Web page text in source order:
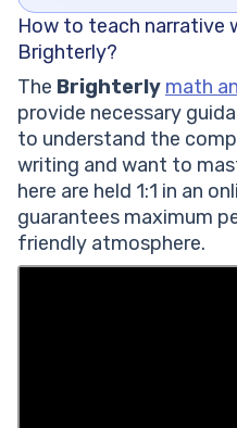
How to teach narrative
Brighterly?
The Brighterly math
provide necessary
to understand the
writing and want to
here are held 1:1 in an
guarantees maximum
friendly atmosphere.